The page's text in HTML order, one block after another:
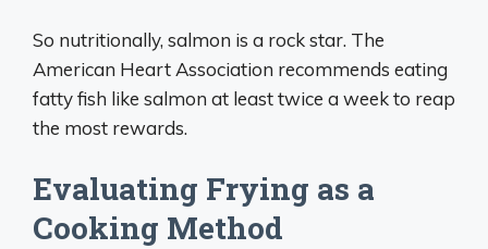
So nutritionally, salmon is a rock star. The
American Heart Association recommends eating
fatty fish like salmon at least twice a week to reap
the most rewards.
Evaluating Frying as a
Cooking Method